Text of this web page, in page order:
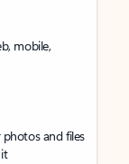
mobile,
and files